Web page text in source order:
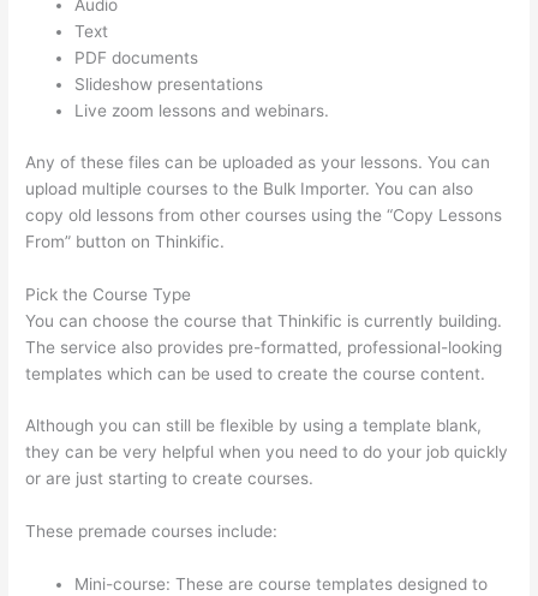
Audio
Text
PDF documents
Slideshow presentations
Live zoom lessons and webinars.
Any of these files can be uploaded as your lessons. You can
upload multiple courses to the Bulk Importer. You can also
copy old lessons from other courses using the “Copy Lessons
From” button on Thinkific.
Pick the Course Type
You can choose the course that Thinkific is currently building.
The service also provides pre-formatted, professional-looking
templates which can be used to create the course content.
Although you can still be flexible by using a template blank,
they can be very helpful when you need to do your job quickly
or are just starting to create courses.
These premade courses include:
Mini-course: These are course templates designed to